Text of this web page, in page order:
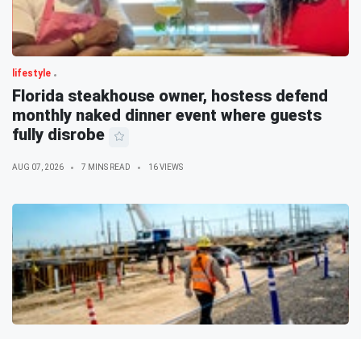
lifestyle
Florida steakhouse owner, hostess defend
monthly naked dinner event where guests
fully disrobe
AUG 07, 2026 7 MINS READ 16 VIEWS